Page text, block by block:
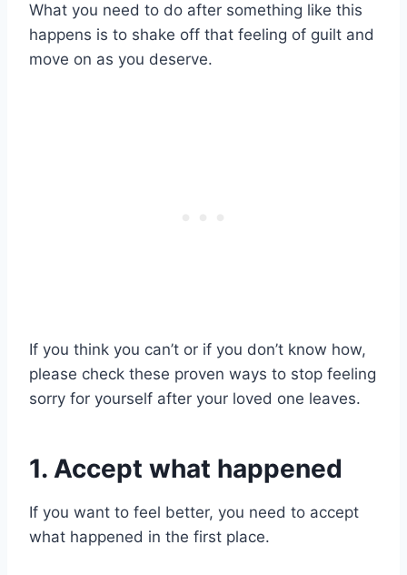
What you need to do after something like this
happens is to shake off that feeling of guilt and
move on as you deserve.
If you think you can’t or if you don’t know how,
please check these proven ways to stop feeling
sorry for yourself after your loved one leaves.
1. Accept what happened
If you want to feel better, you need to accept
what happened in the first place.